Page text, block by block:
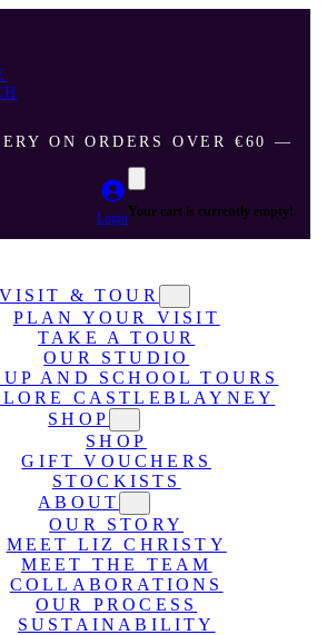
ON ORDERS OVER €60 ―
LoginYour cart is currently empty!
VISIT & TOUR
PLAN YOUR VISIT
TAKE A TOUR
OUR STUDIO
AND SCHOOL TOURS
CASTLEBLAYNEY
SHOP
SHOP
GIFT VOUCHERS
STOCKISTS
ABOUT
OUR STORY
MEET LIZ CHRISTY
MEET THE TEAM
COLLABORATIONS
OUR PROCESS
SUSTAINABILITY